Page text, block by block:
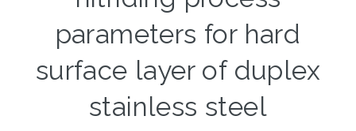
parameters for hard
surface layer of duplex
stainless steel